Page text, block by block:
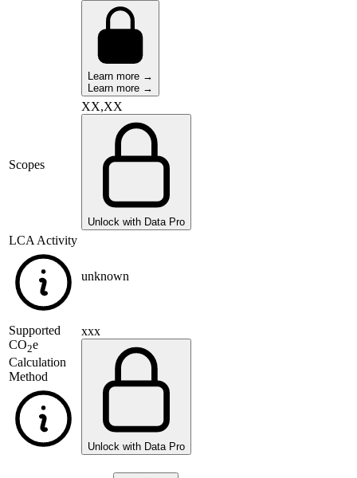
Learn more →
Learn more →
Scopes
XX,XX
Unlock with Data Pro
LCA Activity
unknown
Supported
CO2e
Calculation
Method
xxx
Unlock with Data Pro